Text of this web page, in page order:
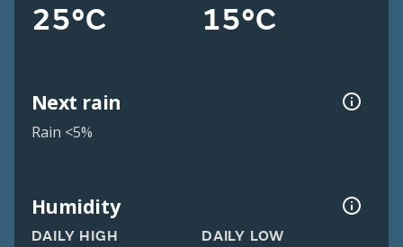
25°C 15°C
Next rain
Rain <5%
Humidity
DAILY HIGH DAILY LOW